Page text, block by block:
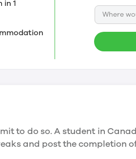
in 1
Where
to do so. A student in
and post the completion